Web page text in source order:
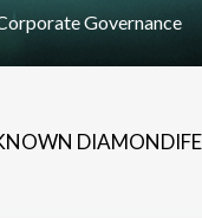
Governance